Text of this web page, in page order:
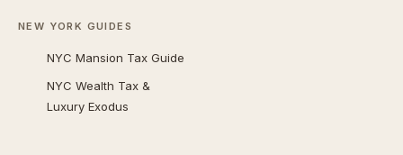
NEW YORK GUIDES
NYC Mansion Tax Guide
NYC Wealth Tax &
Luxury Exodus